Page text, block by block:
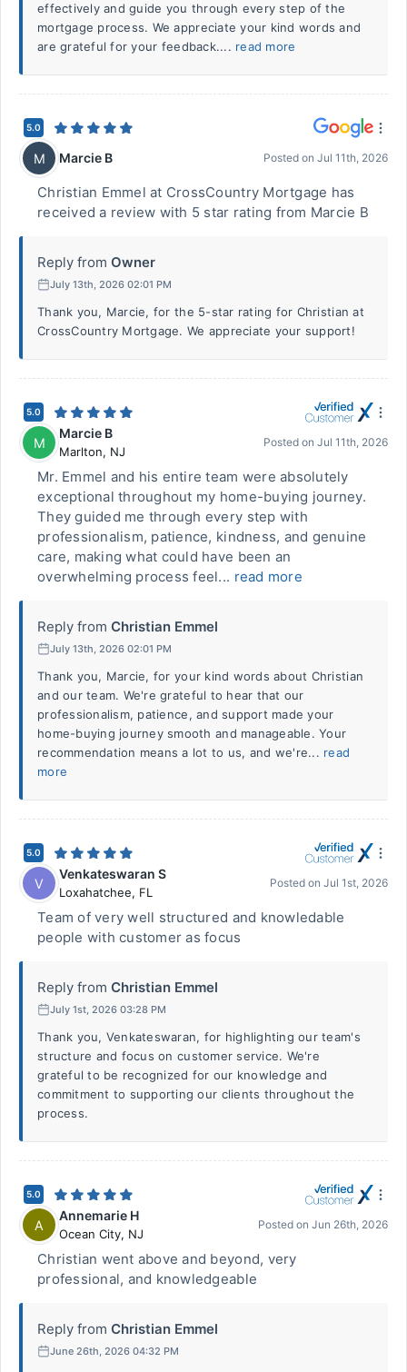
effectively and guide you through every step of the
mortgage process. We appreciate your kind words and
are grateful for your feedback.... read more
5.0
M Marcie B Posted on Jul 11th, 2026
Christian Emmel at CrossCountry Mortgage has
received a review with 5 star rating from Marcie B
Reply from Owner
July 13th, 2026 02:01 PM
Thank you, Marcie, for the 5-star rating for Christian at
CrossCountry Mortgage. We appreciate your support!
5.0
M
Marcie B
Marlton, NJ
Posted on Jul 11th, 2026
Mr. Emmel and his entire team were absolutely
exceptional throughout my home-buying journey.
They guided me through every step with
professionalism, patience, kindness, and genuine
care, making what could have been an
overwhelming process feel... read more
Reply from Christian Emmel
July 13th, 2026 02:01 PM
Thank you, Marcie, for your kind words about Christian
and our team. We're grateful to hear that our
professionalism, patience, and support made your
home-buying journey smooth and manageable. Your
recommendation means a lot to us, and we're... read
more
5.0
V
Venkateswaran S
Loxahatchee, FL
Posted on Jul 1st, 2026
Team of very well structured and knowledable
people with customer as focus
Reply from Christian Emmel
July 1st, 2026 03:28 PM
Thank you, Venkateswaran, for highlighting our team's
structure and focus on customer service. We're
grateful to be recognized for our knowledge and
commitment to supporting our clients throughout the
process.
5.0
A
Annemarie H
Ocean City, NJ
Posted on Jun 26th, 2026
Christian went above and beyond, very
professional, and knowledgeable
Reply from Christian Emmel
June 26th, 2026 04:32 PM